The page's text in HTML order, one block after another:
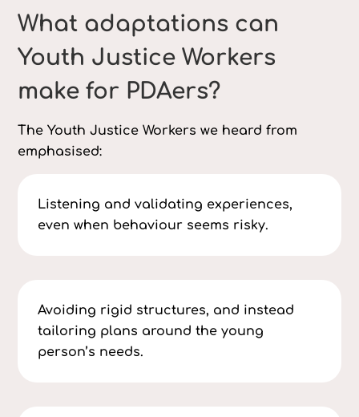
What adaptations can
Youth Justice Workers
make for PDAers?
The Youth Justice Workers we heard from
emphasised:
Listening and validating experiences,
even when behaviour seems risky.
Avoiding rigid structures, and instead
tailoring plans around the young
person’s needs.